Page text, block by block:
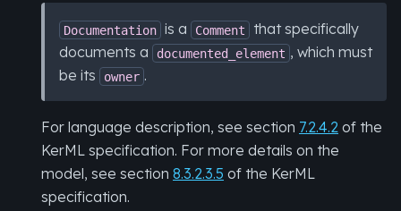
Documentation is a Comment
that specifically
documents a
documented_element , which must
be its
owner .
For language description, see section 7.2.4.2 of the
KerML specification. For more details on the
model, see section 8.3.2.3.5 of the KerML
specification.